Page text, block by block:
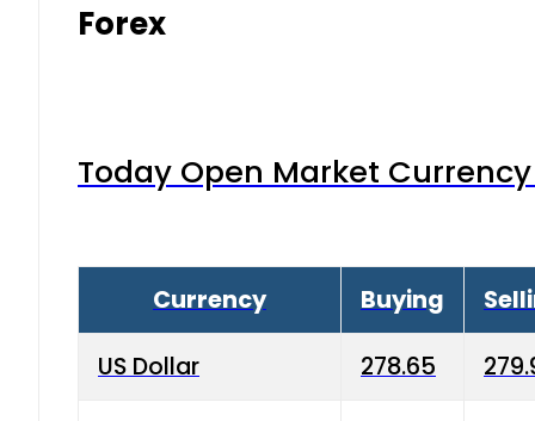
Forex
Today Open Market
Currency Buying
US Dollar 278.65